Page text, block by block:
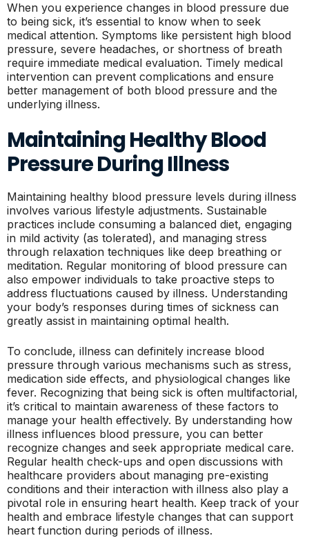
When you experience changes in blood pressure due
to being sick, it’s essential to know when to seek
medical attention. Symptoms like persistent high blood
pressure, severe headaches, or shortness of breath
require immediate medical evaluation. Timely medical
intervention can prevent complications and ensure
better management of both blood pressure and the
underlying illness.
Maintaining Healthy Blood
Pressure During Illness
Maintaining healthy blood pressure levels during illness
involves various lifestyle adjustments. Sustainable
practices include consuming a balanced diet, engaging
in mild activity (as tolerated), and managing stress
through relaxation techniques like deep breathing or
meditation. Regular monitoring of blood pressure can
also empower individuals to take proactive steps to
address fluctuations caused by illness. Understanding
your body’s responses during times of sickness can
greatly assist in maintaining optimal health.
To conclude, illness can definitely increase blood
pressure through various mechanisms such as stress,
medication side effects, and physiological changes like
fever. Recognizing that being sick is often multifactorial,
it’s critical to maintain awareness of these factors to
manage your health effectively. By understanding how
illness influences blood pressure, you can better
recognize changes and seek appropriate medical care.
Regular health check-ups and open discussions with
healthcare providers about managing pre-existing
conditions and their interaction with illness also play a
pivotal role in ensuring heart health. Keep track of your
health and embrace lifestyle changes that can support
heart function during periods of illness.